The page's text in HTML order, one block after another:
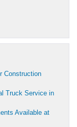
Construction
Truck Service in
Available at